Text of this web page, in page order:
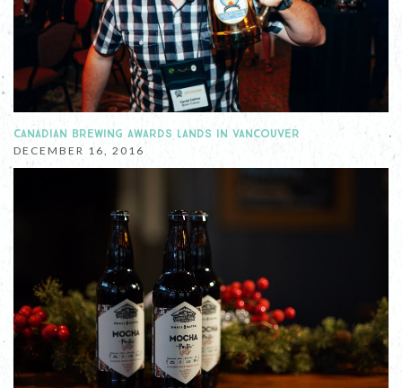
CANADIAN BREWING AWARDS LANDS IN VANCOUVER
DECEMBER 16, 2016